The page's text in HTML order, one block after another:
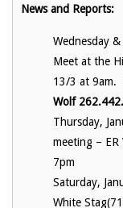
News and Reports:
Wednesday
Meet at the
13/3 at 9am.
Wolf
Thursday,
meeting –
7pm
Saturday,
White Stag(